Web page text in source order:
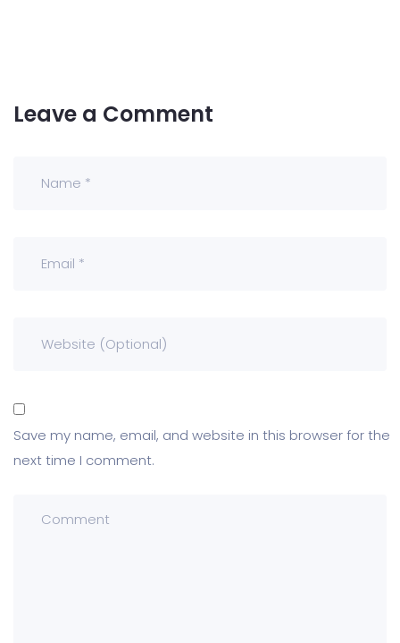
Leave a Comment
Save my name, email, and website in this browser for the
next time I comment.